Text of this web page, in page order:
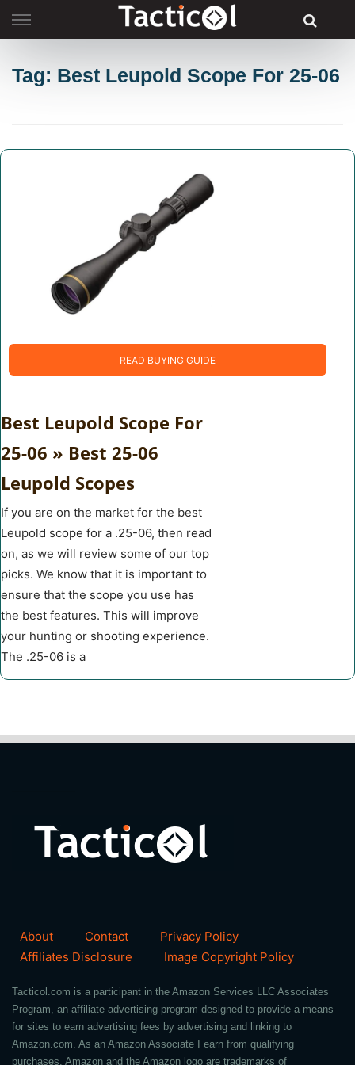
to
Tag: Best Leupold Scope For 25-06
READ BUYING GUIDE
Best Leupold Scope For
25-06 » Best 25-06
Leupold Scopes
If you are on the market for the best
Leupold scope for a .25-06, then read
on, as we will review some of our top
picks. We know that it is important to
ensure that the scope you use has
the best features. This will improve
your hunting or shooting experience.
The .25-06 is a
About Contact
Privacy Policy
Affiliates Disclosure
Image Copyright Policy
Tacticol.com is a participant in the Amazon Services LLC Associates
Program, an affiliate advertising program designed to provide a means
for sites to earn advertising fees by advertising and linking to
Amazon.com. As an Amazon Associate I earn from qualifying
purchases. Amazon and the Amazon logo are trademarks of